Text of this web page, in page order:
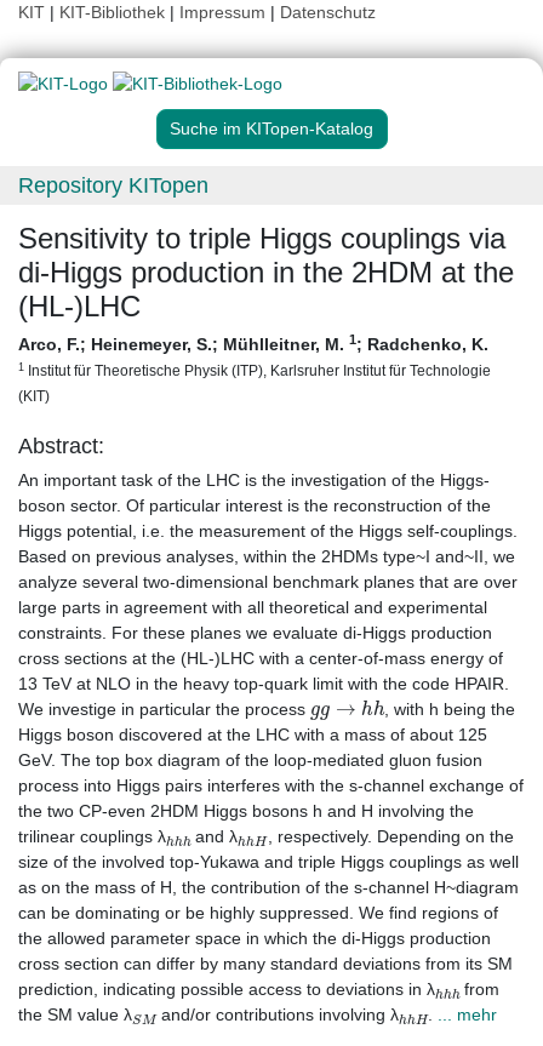
KIT | KIT-Bibliothek | Impressum | Datenschutz
Suche im KITopen-Katalog
Repository KITopen
Sensitivity to triple Higgs couplings via
di-Higgs production in the 2HDM at the
(HL-)LHC
Arco, F.; Heinemeyer, S.; Mühlleitner, M. 1; Radchenko, K.
1 Institut für Theoretische Physik (ITP), Karlsruher Institut für Technologie
(KIT)
Abstract:
An important task of the LHC is the investigation of the Higgs-
boson sector. Of particular interest is the reconstruction of the
Higgs potential, i.e. the measurement of the Higgs self-couplings.
Based on previous analyses, within the 2HDMs type~I and~II, we
analyze several two-dimensional benchmark planes that are over
large parts in agreement with all theoretical and experimental
constraints. For these planes we evaluate di-Higgs production
cross sections at the (HL-)LHC with a center-of-mass energy of
13 TeV at NLO in the heavy top-quark limit with the code HPAIR.
We investige in particular the process gg→hh
, with h being the
Higgs boson discovered at the LHC with a mass of about 125
GeV. The top box diagram of the loop-mediated gluon fusion
process into Higgs pairs interferes with the s-channel exchange of
the two CP-even 2HDM Higgs bosons h and H involving the
trilinear couplings λhhhand λh hH, respectively. Depending on the
size of the involved top-Yukawa and triple Higgs couplings as well
as on the mass of H, the contribution of the s-channel H~diagram
can be dominating or be highly suppressed. We find regions of
the allowed parameter space in which the di-Higgs production
cross section can differ by many standard deviations from its SM
prediction, indicating possible access to deviations in λhhhfrom
the SM value λSMand/or contributions involving λhh H
. ... mehr